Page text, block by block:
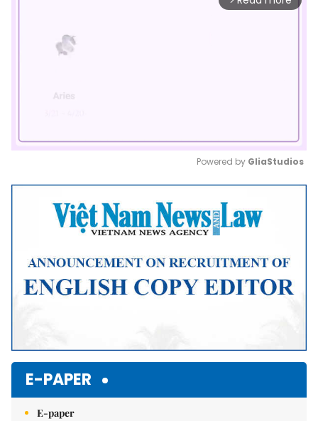
Mute
Powered by GliaStudios
E-PAPER
E-paper